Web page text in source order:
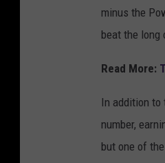
r
a
l
l
minus the
beat the long
Read More:
In addition to
number,
but one of